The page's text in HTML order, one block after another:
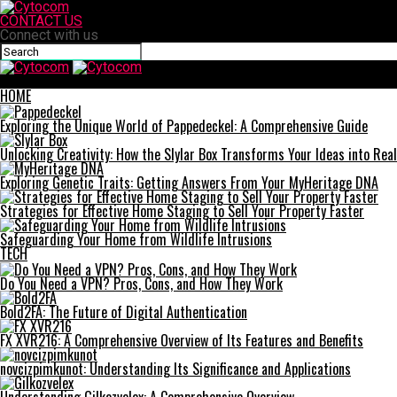
CONTACT US
Connect with us
HOME
Exploring the Unique World of Pappedeckel: A Comprehensive Guide
Unlocking Creativity: How the Slylar Box Transforms Your Ideas into
Exploring Genetic Traits: Getting Answers From Your MyHeritage DNA
Strategies for Effective Home Staging to Sell Your Property Faster
Safeguarding Your Home from Wildlife Intrusions
TECH
Do You Need a VPN? Pros, Cons, and How They Work
Bold2FA: The Future of Digital Authentication
FX XVR216: A Comprehensive Overview of Its Features and Benefits
novcizpimkunot: Understanding Its Significance and Applications